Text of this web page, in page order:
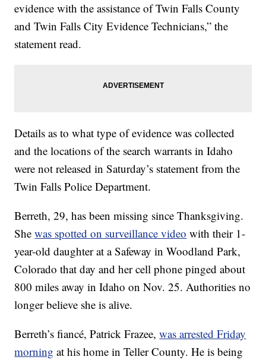
evidence with the assistance of Twin Falls County
and Twin Falls City Evidence Technicians,” the
statement read.
Details as to what type of evidence was collected
and the locations of the search warrants in Idaho
were not released in Saturday’s statement from the
Twin Falls Police Department.
Berreth, 29, has been missing since Thanksgiving.
Shewas spotted on surveillance video with their 1-
year-old daughter at a Safeway in Woodland Park,
Colorado that day and her cell phone pinged about
800 miles away in Idaho on Nov. 25. Authorities no
longer believe she is alive.
Berreth’s fiancé, Patrick Frazee,was arrested Friday
morning at his home in Teller County. He is being